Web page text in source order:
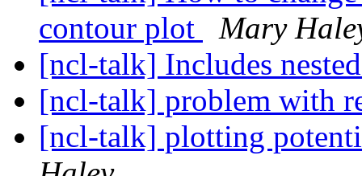
contour plot
Mary
[ncl-talk] Includes
[ncl-talk] problem with
[ncl-talk] plotting